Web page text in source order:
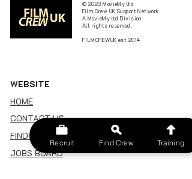
© 2023 MovieMy ltd
Film Crew UK Support Network.
A MovieMy ltd Division
All rights reserved.
FILMCREWUK est 2014
WEBSITE
HOME
CONTACT US
FIND A CREW
JOBS BOARD
Recruit Find Crew Training